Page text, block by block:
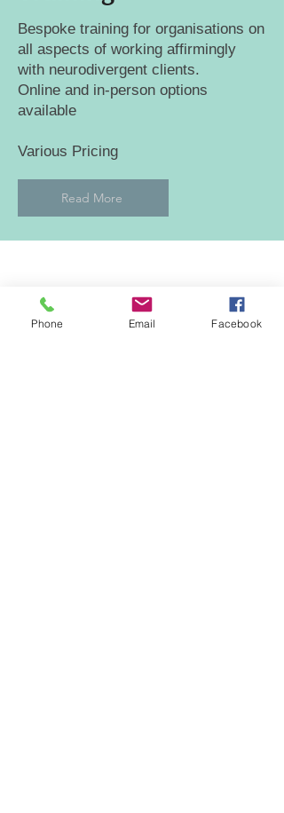
Bespoke training for organisations on
all aspects of working affirmingly
with neurodivergent clients.
Online and in-person options
available
Various Pricing
Read More
GET IN TOUCH
Phone Email Facebook